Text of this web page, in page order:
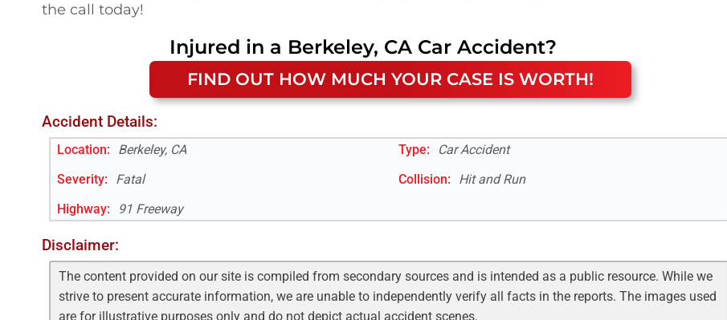
the call today!
Injured in a Berkeley, CA Car Accident?
FIND OUT HOW MUCH YOUR CASE IS WORTH!
Accident Details:
Location: Berkeley, CA Type:
Car Accident
Severity:
Fatal Collision:
Hit and Run
Highway: 91 Freeway
Disclaimer:
The content provided on our site is compiled from secondary sources and is intended as a public resource. While we
strive to present accurate information, we are unable to independently verify all facts in the reports. The images used
are for illustrative purposes only and do not depict actual accident scenes.